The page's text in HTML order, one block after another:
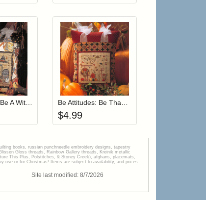
to add items to your wishlist
Add item to your cart
Be Attitudes: Be A Witch
Login to add items to your wishlist
Add item to your
Be Attitudes: Be Thankful
$4.99
books, russian punchneedle embroidery designs, tapestry
Gloss threads, Rainbow Gallery threads, Kreinik metallic
This Plus, Polstitches, & Stoney Creek), afghans, placemats,
use or for Christmas! Items are subject to availability, and prices
Site last modified: 8/7/2026